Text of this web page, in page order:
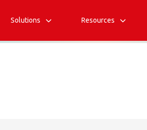
Solutions  Resources 